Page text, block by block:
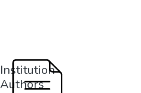
Institution
Authors